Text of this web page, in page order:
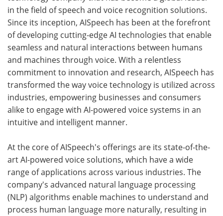
in the field of speech and voice recognition solutions.
Since its inception, AISpeech has been at the forefront
of developing cutting-edge AI technologies that enable
seamless and natural interactions between humans
and machines through voice. With a relentless
commitment to innovation and research, AISpeech has
transformed the way voice technology is utilized across
industries, empowering businesses and consumers
alike to engage with AI-powered voice systems in an
intuitive and intelligent manner.
At the core of AISpeech's offerings are its state-of-the-
art AI-powered voice solutions, which have a wide
range of applications across various industries. The
company's advanced natural language processing
(NLP) algorithms enable machines to understand and
process human language more naturally, resulting in